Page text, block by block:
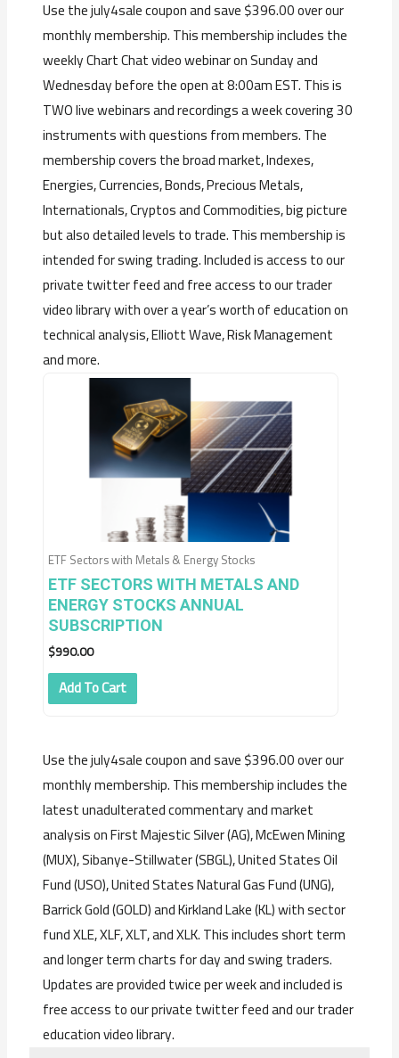
Use the july4sale coupon and save $396.00 over our
monthly membership. This membership includes the
weekly Chart Chat video webinar on Sunday and
Wednesday before the open at 8:00am EST. This is
TWO live webinars and recordings a week covering 30
instruments with questions from members. The
membership covers the broad market, Indexes,
Energies, Currencies, Bonds, Precious Metals,
Internationals, Cryptos and Commodities, big picture
but also detailed levels to trade. This membership is
intended for swing trading. Included is access to our
private twitter feed and free access to our trader
video library with over a year’s worth of education on
technical analysis, Elliott Wave, Risk Management
and more.
ETF Sectors with Metals & Energy Stocks
ETF SECTORS WITH METALS AND
ENERGY STOCKS ANNUAL
SUBSCRIPTION
$990.00
Add To Cart
Use the july4sale coupon and save $396.00 over our
monthly membership. This membership includes the
latest unadulterated commentary and market
analysis on First Majestic Silver (AG), McEwen Mining
(MUX), Sibanye-Stillwater (SBGL), United States Oil
Fund (USO), United States Natural Gas Fund (UNG),
Barrick Gold (GOLD) and Kirkland Lake (KL) with sector
fund XLE, XLF, XLT, and XLK. This includes short term
and longer term charts for day and swing traders.
Updates are provided twice per week and included is
free access to our private twitter feed and our trader
education video library.